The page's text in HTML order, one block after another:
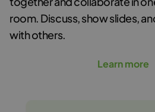
room. Discuss, show slides,
with others.
Learn more